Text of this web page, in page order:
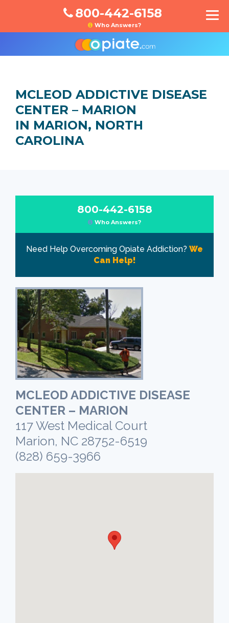
800-442-6158
Who Answers?
MCLEOD ADDICTIVE DISEASE
CENTER – MARION
IN MARION, NORTH
CAROLINA
800-442-6158
Who Answers?
Need Help Overcoming Opiate Addiction? We
Can Help!
MCLEOD ADDICTIVE DISEASE
CENTER – MARION
117 West Medical Court
Marion, NC 28752-6519
(828) 659-3966